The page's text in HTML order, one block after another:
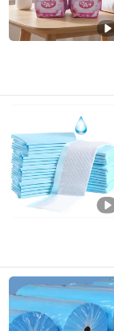
Fujian , China
True Mission
Fujian , China